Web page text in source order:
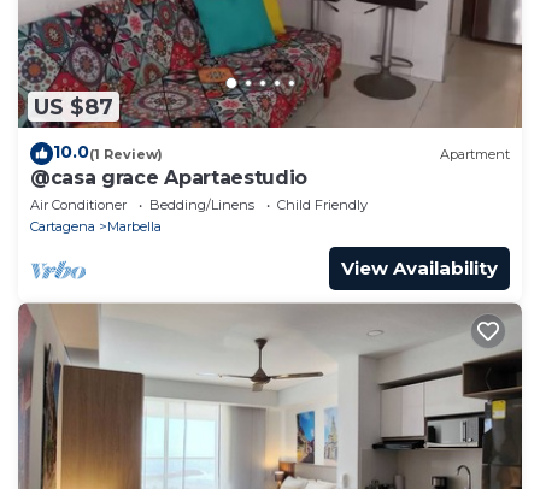
US $87
10.0(1 Review) Apartment
@casa grace Apartaestudio
Air Conditioner Bedding/Linens
Child Friendly
Cartagena
Marbella
View Availability